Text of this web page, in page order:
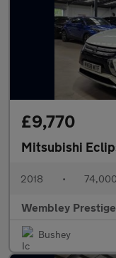
£9,770
Mitsubishi
2018 •
Wembley
Bushey